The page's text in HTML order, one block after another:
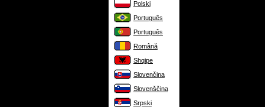
Polski
Português
Português
Română
Shqipe
Slovenčina
Slovenščina
Srpski